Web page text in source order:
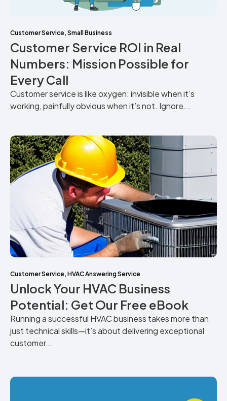
Customer Service,Small Business
Customer Service ROI in Real
Numbers: Mission Possible for
Every Call
Customer service is like oxygen: invisible when it’s
working, painfully obvious when it’s not. Ignore...
Customer Service,HVAC Answering Service
Unlock Your HVAC Business
Potential: Get Our Free eBook
Running a successful HVAC business takes more than
just technical skills—it’s about delivering exceptional
customer...